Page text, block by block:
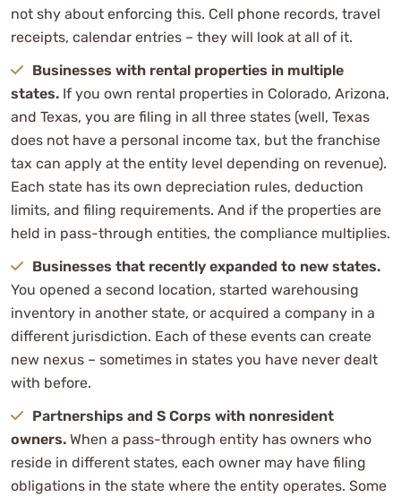
not shy about enforcing this. Cell phone records, travel
receipts, calendar entries – they will look at all of it.
Businesses with rental properties in multiple
states. If you own rental properties in Colorado, Arizona,
and Texas, you are filing in all three states (well, Texas
does not have a personal income tax, but the franchise
tax can apply at the entity level depending on revenue).
Each state has its own depreciation rules, deduction
limits, and filing requirements. And if the properties are
held in pass-through entities, the compliance multiplies.
Businesses that recently expanded to new states.
You opened a second location, started warehousing
inventory in another state, or acquired a company in a
different jurisdiction. Each of these events can create
new nexus – sometimes in states you have never dealt
with before.
Partnerships and S Corps with nonresident
owners. When a pass-through entity has owners who
reside in different states, each owner may have filing
obligations in the state where the entity operates. Some